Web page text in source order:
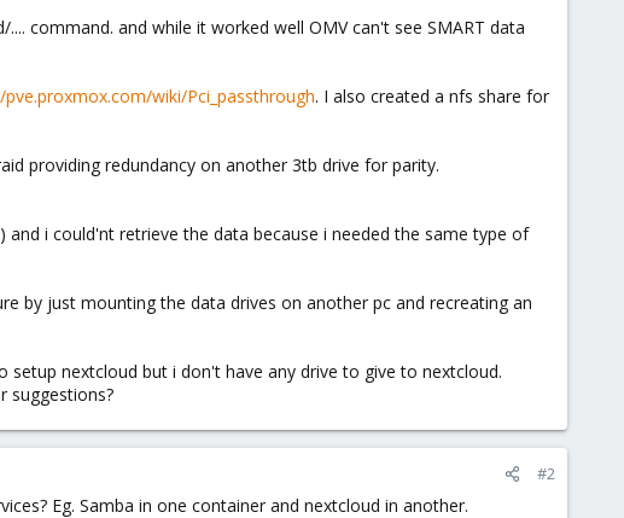
command. and while it worked well OMV can't see SMART data
wiki/Pci_passthrough. I also created a nfs share for
providing redundancy on another 3tb drive for parity.
i could'nt retrieve the data because i needed the same type of
by just mounting the data drives on another pc and recreating an
nextcloud but i don't have any drive to give to nextcloud.
suggestions?
#2
Eg. Samba in one container and nextcloud in another.